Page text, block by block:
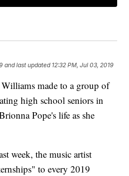
and last updated 12:32 PM, Jul 03, 2019
made to a group of
high school seniors in
Pope's life as she
week, the music artist
to every 2019